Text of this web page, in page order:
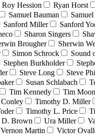
Roy Hession Ryan Horst
Samuel Bauman
Sanford Miller Sanford
Sharon Singers
Brougher Sherwin
Simon Schrock
Sound
Stephen Burkholder
Steve Long Steve
Susan Schlabach
Tim Kennedy Tim
Timothy D. Miller
Timothy L. Price
D. Brown
Ura Miller
Vernon Martin Victor